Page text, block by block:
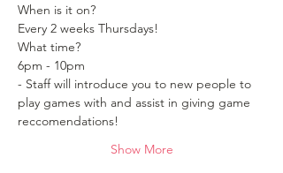
When is it on?
Every 2 weeks Thursdays!
What time?
6pm - 10pm
- Staff will introduce you to new people to
play games with and assist in giving game
reccomendations!
Show More